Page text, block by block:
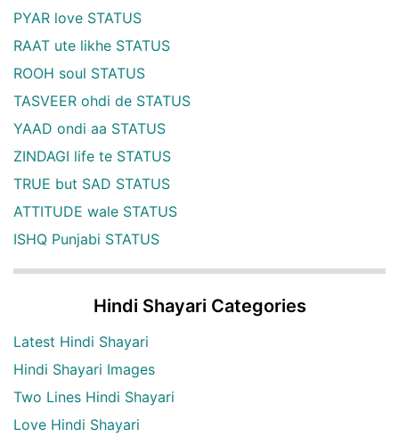
PYAR love STATUS
RAAT ute likhe STATUS
ROOH soul STATUS
TASVEER ohdi de STATUS
YAAD ondi aa STATUS
ZINDAGI life te STATUS
TRUE but SAD STATUS
ATTITUDE wale STATUS
ISHQ Punjabi STATUS
Hindi Shayari Categories
Latest Hindi Shayari
Hindi Shayari Images
Two Lines Hindi Shayari
Love Hindi Shayari